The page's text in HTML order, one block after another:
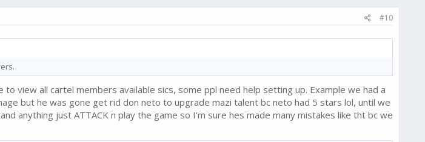
#10
view all cartel members available sics, some ppl need help setting up. Example we had a
but he was gone get rid don neto to upgrade mazi talent bc neto had 5 stars lol, until we
anything just ATTACK n play the game so I'm sure hes made many mistakes like tht bc we